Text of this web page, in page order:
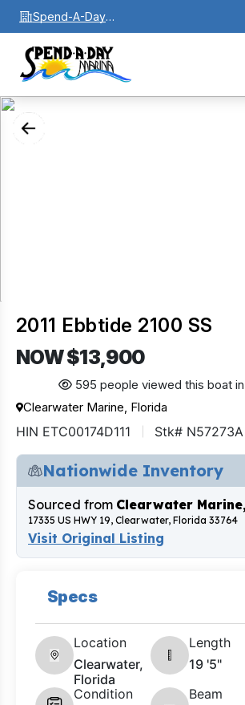
Spend-A-Day
Marina
2011 Ebbtide 2100 SS
NOW $13,900
595 people viewed this boat
Clearwater Marine, Florida
HIN ETC00174D111 Stk# N57273A
Nationwide Inventory
Sourced from Clearwater
17335 US HWY 19, Clearwater, Florida 33764
Visit Original Listing
Specs
Location
Clearwater,
Florida
Length
19 '5"
Condition
Beam